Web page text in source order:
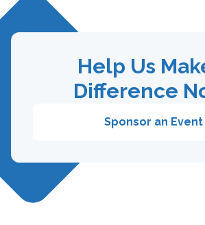
Help Us
Difference
Sponsor an Event